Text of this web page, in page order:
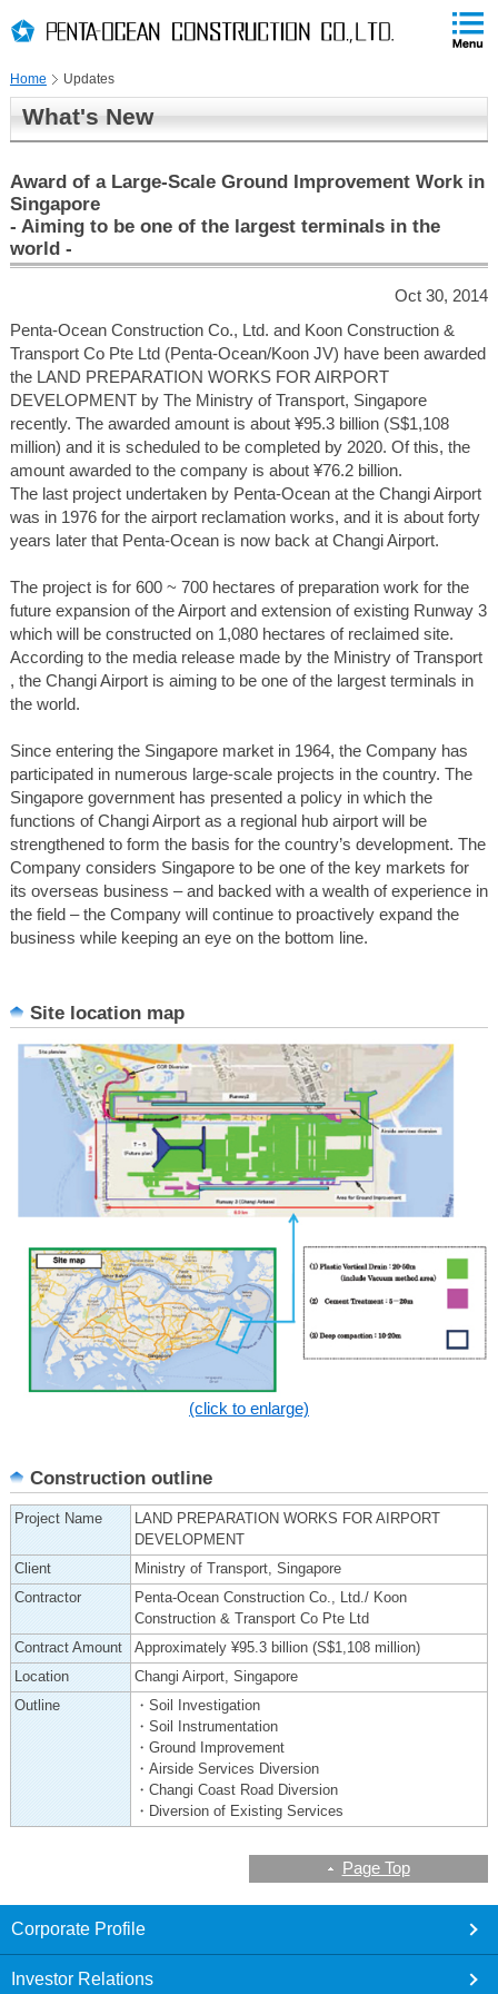
TOP
to
to
globalNavi
skip
headerNavi
skip
contents
Page
Home
Updates
What's New
Award of a Large-Scale Ground Improvement Work in
Singapore
- Aiming to be one of the largest terminals in the
world -
Oct 30, 2014
Penta-Ocean Construction Co., Ltd. and Koon Construction &
Transport Co Pte Ltd (Penta-Ocean/Koon JV) have been awarded
the LAND PREPARATION WORKS FOR AIRPORT
DEVELOPMENT by The Ministry of Transport, Singapore
recently. The awarded amount is about ¥95.3 billion (S$1,108
million) and it is scheduled to be completed by 2020. Of this, the
amount awarded to the company is about ¥76.2 billion.
The last project undertaken by Penta-Ocean at the Changi Airport
was in 1976 for the airport reclamation works, and it is about forty
years later that Penta-Ocean is now back at Changi Airport.
The project is for 600 ~ 700 hectares of preparation work for the
future expansion of the Airport and extension of existing Runway 3
which will be constructed on 1,080 hectares of reclaimed site.
According to the media release made by the Ministry of Transport
, the Changi Airport is aiming to be one of the largest terminals in
the world.
Since entering the Singapore market in 1964, the Company has
participated in numerous large-scale projects in the country. The
Singapore government has presented a policy in which the
functions of Changi Airport as a regional hub airport will be
strengthened to form the basis for the country’s development. The
Company considers Singapore to be one of the key markets for
its overseas business – and backed with a wealth of experience in
the field – the Company will continue to proactively expand the
business while keeping an eye on the bottom line.
Site location map
(click to enlarge)
Construction outline
Project Name
LAND PREPARATION WORKS FOR AIRPORT
DEVELOPMENT
Client
Ministry of Transport, Singapore
Contractor
Penta-Ocean Construction Co., Ltd./ Koon
Construction & Transport Co Pte Ltd
Contract Amount
Approximately ¥95.3 billion (S$1,108 million)
Location
Changi Airport, Singapore
Outline
・Soil Investigation
・Soil Instrumentation
・Ground Improvement
・Airside Services Diversion
・Changi Coast Road Diversion
・Diversion of Existing Services
Page Top
Corporate Profile
Investor Relations
END